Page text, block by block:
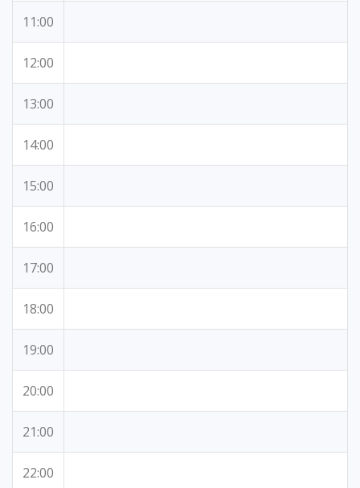
11:00
12:00
13:00
14:00
15:00
16:00
17:00
18:00
19:00
20:00
21:00
22:00